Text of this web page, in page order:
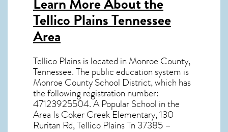
Tellico Plains Tennessee
Area
Tellico Plainsis located in Monroe County,
Tennessee. The public education system is
Monroe County School District, which has
the following registration number:
47123925504. A Popular School in the
Area Is Coker Creek Elementary, 130
Ruritan Rd, Tellico Plains Tn 37385 –